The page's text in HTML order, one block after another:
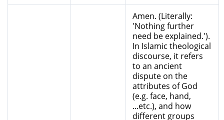
Amen. (Literally:
'Nothing further
need be explained.').
In Islamic theological
discourse, it refers
to an ancient
dispute on the
attributes of God
(e.g. face, hand,
...etc.), and how
different groups